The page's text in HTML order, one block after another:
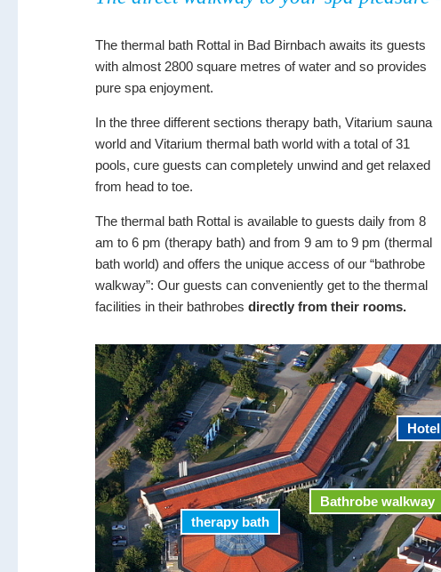
The thermal bath Rottal in Bad Birnbach awaits its guests
with almost 2800 square metres of water and so provides
pure spa enjoyment.
In the three different sections therapy bath, Vitarium sauna
world and Vitarium thermal bath world with a total of 31
pools, cure guests can completely unwind and get relaxed
from head to toe.
The thermal bath Rottal is available to guests daily from 8
am to 6 pm (therapy bath) and from 9 am to 9 pm (thermal
bath world) and offers the unique access of our “bathrobe
walkway”: Our guests can conveniently get to the thermal
facilities in their bathrobes directly from their rooms.
Bathrobe walkway
therapy bath